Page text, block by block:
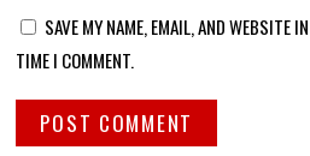
SAVE MY NAME, EMAIL, AND WEBSITE
TIME I COMMENT.